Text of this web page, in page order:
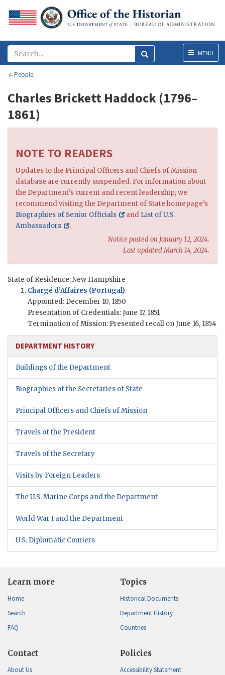
MenuMENU
People
Charles Brickett Haddock (1796–
1861)
NOTE TO READERS
Updates to the Principal Officers and Chiefs of Mission
database are currently suspended. For information about
the Department’s current and recent leadership, we
recommend visiting the Department of State homepage’s
Biographies of Senior Officials
and List of U.S.
Ambassadors
.
Notice posted on January 12, 2024.
Last updated March 14, 2024.
State of Residence: New Hampshire
Chargé d’Affaires (Portugal)
Appointed: December 10, 1850
Presentation of Credentials: June 17, 1851
Termination of Mission: Presented recall on June 16, 1854
DEPARTMENT HISTORY
Buildings of the Department
Biographies of the Secretaries of State
Principal Officers and Chiefs of Mission
Travels of the President
Travels of the Secretary
Visits by Foreign Leaders
The U.S. Marine Corps and the Department
World War I and the Department
U.S. Diplomatic Couriers
Learn more
Home
Search
FAQ
Topics
Historical Documents
Department History
Countries
Contact
About Us
Policies
Accessibility Statement